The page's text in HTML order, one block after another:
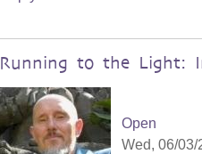
Running to the Light:
Open
Wed, 06/03/